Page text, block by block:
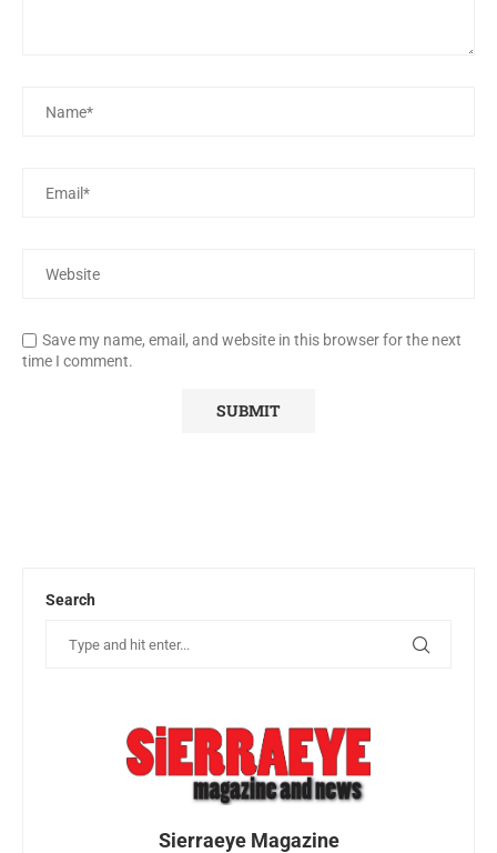
Save my name, email, and website in this browser for the next
time I comment.
Search
Sierraeye Magazine